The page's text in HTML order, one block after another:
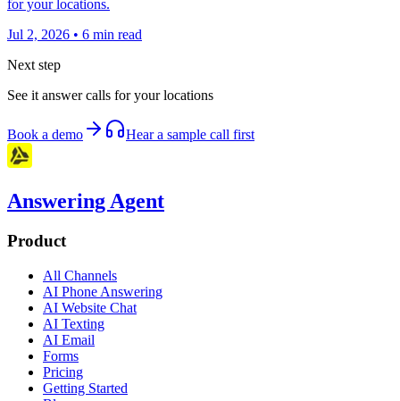
for your locations.
Jul 2, 2026 • 6 min read
Next step
See it answer calls for your locations
Book a demo Hear a sample call first
Answering Agent
Product
All Channels
AI Phone Answering
AI Website Chat
AI Texting
AI Email
Forms
Pricing
Getting Started